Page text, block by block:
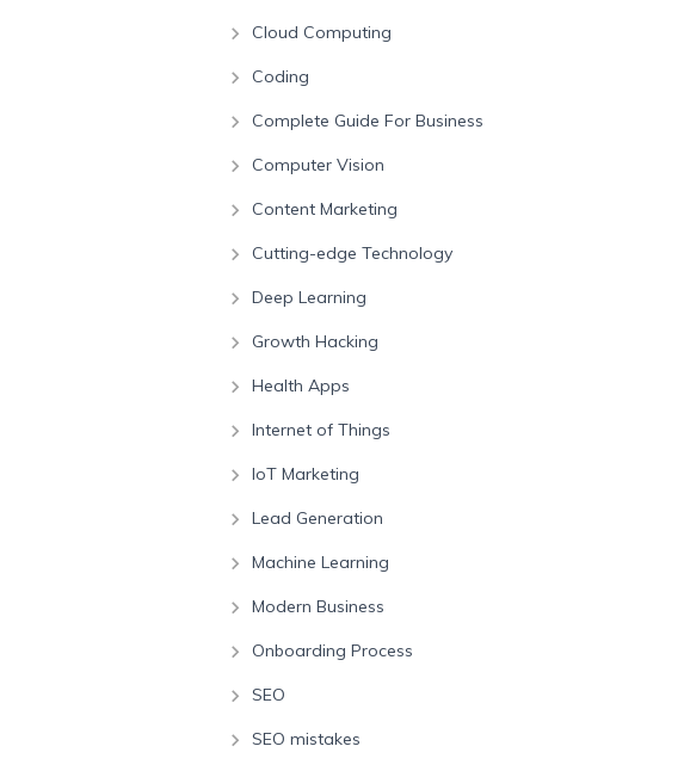
Cloud Computing
Coding
Complete Guide For Business
Computer Vision
Content Marketing
Cutting-edge Technology
Deep Learning
Growth Hacking
Health Apps
Internet of Things
IoT Marketing
Lead Generation
Machine Learning
Modern Business
Onboarding Process
SEO
SEO mistakes